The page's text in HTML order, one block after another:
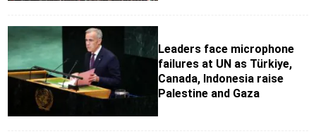
Leaders face microphone
failures at UN as Türkiye,
Canada, Indonesia raise
Palestine and Gaza